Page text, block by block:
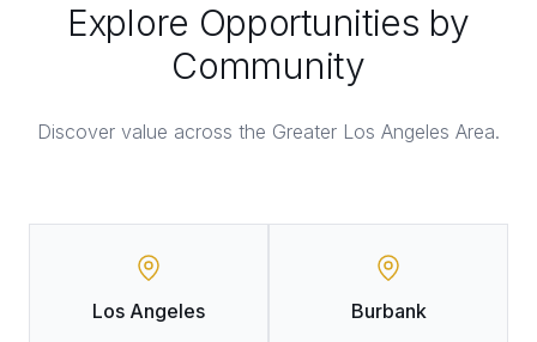
Explore Opportunities by
Community
Discover value across the Greater Los Angeles Area.
Los Angeles Burbank